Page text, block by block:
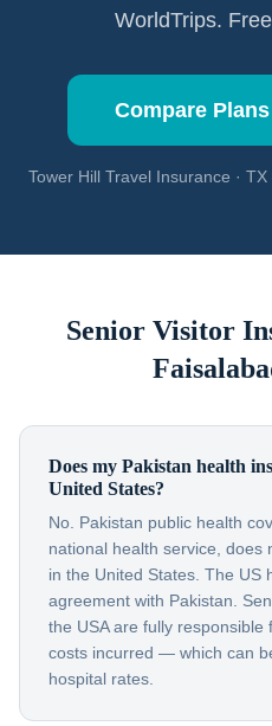
WorldTrips.
Compare
Tower Hill Travel Insurance ·
Senior Visitor
Does my Pakistan health
United States?
No. Pakistan public health
national health service, does
in the United States. The US
agreement with Pakistan.
the USA are fully
costs incurred — which can
hospital rates.